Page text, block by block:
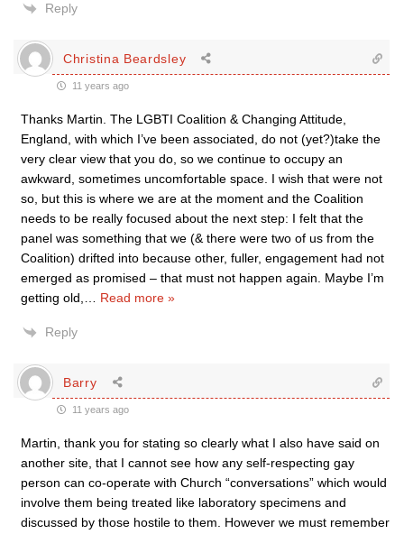
Reply
Christina Beardsley
11 years ago
Thanks Martin. The LGBTI Coalition & Changing Attitude,
England, with which I’ve been associated, do not (yet?)take the
very clear view that you do, so we continue to occupy an
awkward, sometimes uncomfortable space. I wish that were not
so, but this is where we are at the moment and the Coalition
needs to be really focused about the next step: I felt that the
panel was something that we (& there were two of us from the
Coalition) drifted into because other, fuller, engagement had not
emerged as promised – that must not happen again. Maybe I’m
getting old,
Read more »
Reply
Barry
11 years ago
Martin, thank you for stating so clearly what I also have said on
another site, that I cannot see how any self-respecting gay
person can co-operate with Church “conversations” which would
involve them being treated like laboratory specimens and
discussed by those hostile to them. However we must remember